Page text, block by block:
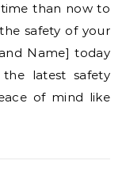
time than now to
safety of your
Name] today
latest safety
of mind like